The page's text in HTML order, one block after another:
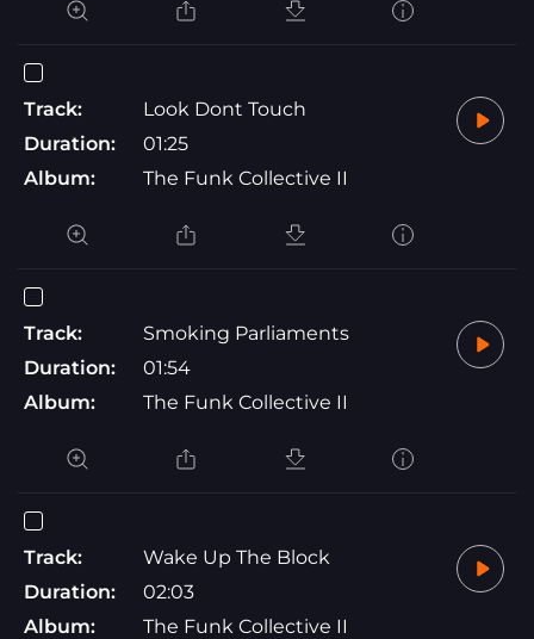
Track:
Look Dont Touch
Duration:
01:25
Album:
The Funk Collective II
Track:
Smoking Parliaments
Duration:
01:54
Album:
The Funk Collective II
Track:
Wake Up The Block
Duration:
02:03
Album:
The Funk Collective II